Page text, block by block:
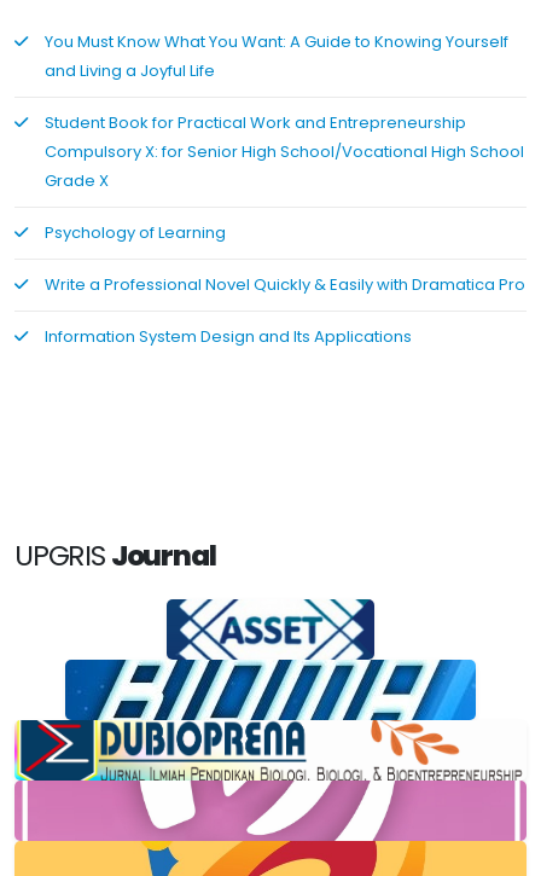
You Must Know What You Want: A Guide to Knowing Yourself
and Living a Joyful Life
Student Book for Practical Work and Entrepreneurship
Compulsory X: for Senior High School/Vocational High School
Grade X
Psychology of Learning
Write a Professional Novel Quickly & Easily with Dramatica Pro
Information System Design and Its Applications
UPGRISJournal